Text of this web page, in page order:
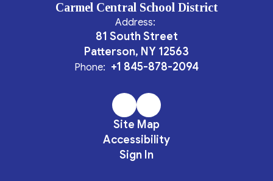
Carmel Central School District
Address:
81 South Street
Patterson, NY 12563
Phone: +1 845-878-2094
Site Map
Accessibility
Sign In